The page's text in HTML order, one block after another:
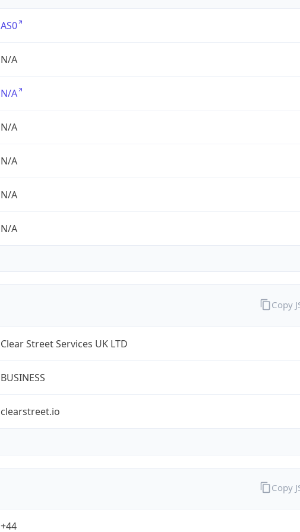
AS0
N/A
N/A
N/A
N/A
N/A
N/A
Clear Street Services UK LTD
BUSINESS
clearstreet.io
Copy
+44
Copy